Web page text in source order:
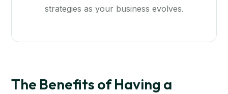
ensure you’re comfortable with your
The Benefits of Having a